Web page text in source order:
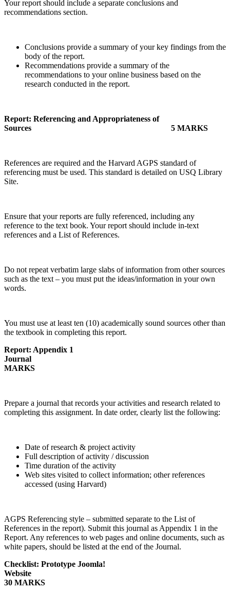
Your report should include a separate conclusions and
recommendations section.
Conclusions provide a summary of your key findings from the
body of the report.
Recommendations provide a summary of the
recommendations to your online business based on the
research conducted in the report.
Report: Referencing and Appropriateness of
Sources
5 MARKS
References are required and the Harvard AGPS standard of
referencing must be used. This standard is detailed on USQ Library
Site.
Ensure that your reports are fully referenced, including any
reference to the text book. Your report should include in-text
references and a List of References.
Do not repeat verbatim large slabs of information from other sources
such as the text – you must put the ideas/information in your own
words.
You must use at least ten (10) academically sound sources other than
the textbook in completing this report.
Report: Appendix 1
Journal
MARKS
Prepare a journal that records your activities and research related to
completing this assignment. In date order, clearly list the following:
Date of research & project activity
Full description of activity / discussion
Time duration of the activity
Web sites visited to collect information; other references
accessed (using Harvard)
AGPS Referencing style – submitted separate to the List of
References in the report). Submit this journal as Appendix 1 in the
Report. Any references to web pages and online documents, such as
white papers, should be listed at the end of the Journal.
Checklist: Prototype Joomla!
Website
30 MARKS